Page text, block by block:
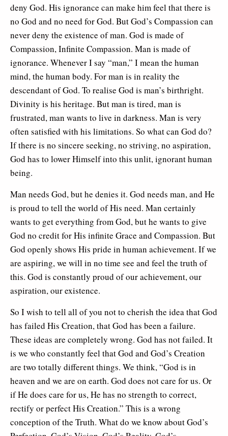
deny God. His ignorance can make him feel that there is
no God and no need for God. But God’s Compassion can
never deny the existence of man. God is made of
Compassion, Infinite Compassion. Man is made of
ignorance. Whenever I say “man,” I mean the human
mind, the human body. For man is in reality the
descendant of God. To realise God is man’s birthright.
Divinity is his heritage. But man is tired, man is
frustrated, man wants to live in darkness. Man is very
often satisfied with his limitations. So what can God do?
If there is no sincere seeking, no striving, no aspiration,
God has to lower Himself into this unlit, ignorant human
being.
Man needs God, but he denies it. God needs man, and He
is proud to tell the world of His need. Man certainly
wants to get everything from God, but he wants to give
God no credit for His infinite Grace and Compassion. But
God openly shows His pride in human achievement. If we
are aspiring, we will in no time see and feel the truth of
this. God is constantly proud of our achievement, our
aspiration, our existence.
So I wish to tell all of you not to cherish the idea that God
has failed His Creation, that God has been a failure.
These ideas are completely wrong. God has not failed. It
is we who constantly feel that God and God’s Creation
are two totally different things. We think, “God is in
heaven and we are on earth. God does not care for us. Or
if He does care for us, He has no strength to correct,
rectify or perfect His Creation.” This is a wrong
conception of the Truth. What do we know about God’s